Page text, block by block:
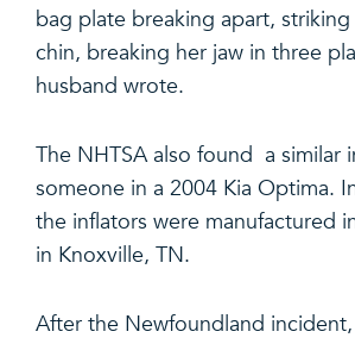
bag plate breaking apart,
chin, breaking her jaw in three
husband wrote.
The NHTSA also found a similar
someone in a 2004 Kia Optima.
the inflators were manufactured
in Knoxville, TN.
After the Newfoundland incident,